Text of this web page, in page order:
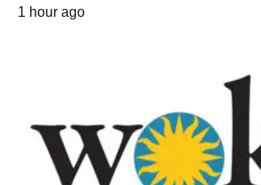
1 hour ago